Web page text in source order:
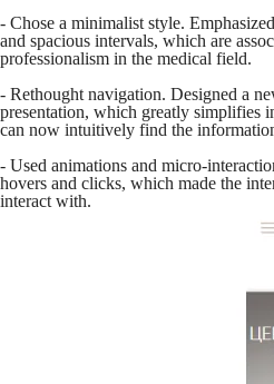
- Chose a minimalist style.
and spacious intervals, which are
professionalism in the medical field.
- Rethought navigation. Designed a
presentation, which greatly simplifies
can now intuitively find the
- Used animations and micro-
hovers and clicks, which made the
interact with.